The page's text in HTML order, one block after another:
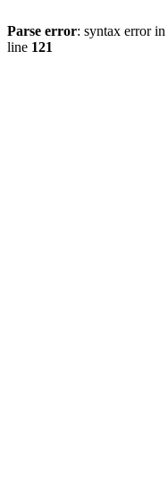
Parse error: syntax error in
line 121